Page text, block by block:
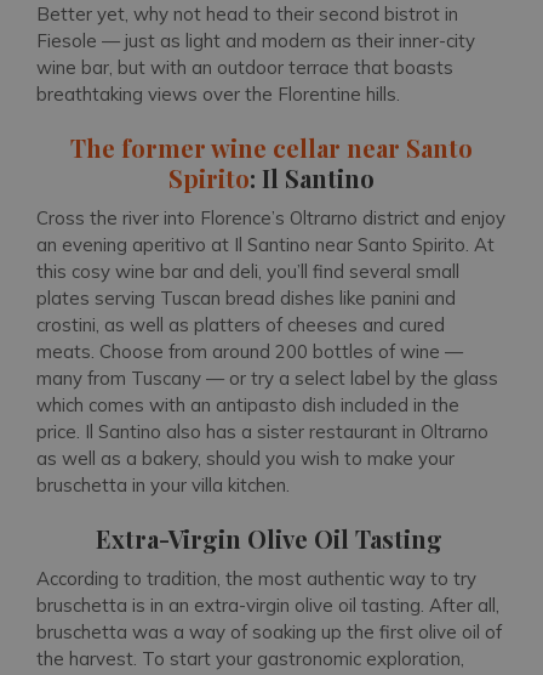
Better yet, why not head to their second bistrot in
Fiesole — just as light and modern as their inner-city
wine bar, but with an outdoor terrace that boasts
breathtaking views over the Florentine hills.
The former wine cellar near Santo
Spirito: Il Santino
Cross the river into Florence’s Oltrarno district and enjoy
an evening aperitivo at Il Santino near Santo Spirito. At
this cosy wine bar and deli, you’ll find several small
plates serving Tuscan bread dishes like panini and
crostini, as well as platters of cheeses and cured
meats. Choose from around 200 bottles of wine —
many from Tuscany — or try a select label by the glass
which comes with an antipasto dish included in the
price. Il Santino also has a sister restaurant in Oltrarno
as well as a bakery, should you wish to make your
bruschetta in your villa kitchen.
Extra-Virgin Olive Oil Tasting
According to tradition, the most authentic way to try
bruschetta is in an extra-virgin olive oil tasting. After all,
bruschetta was a way of soaking up the first olive oil of
the harvest. To start your gastronomic exploration,